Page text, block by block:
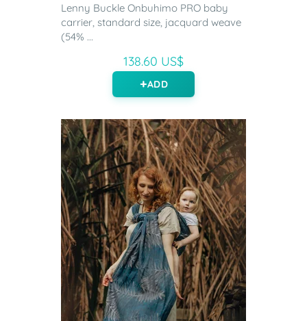
Lenny Buckle Onbuhimo PRO baby
carrier, standard size, jacquard weave
(54% ...
138.60 US$
ADD